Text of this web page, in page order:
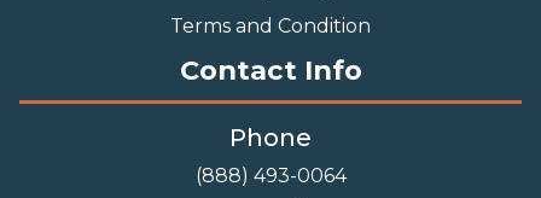
Terms and Condition
Contact Info
Phone
(888) 493-0064